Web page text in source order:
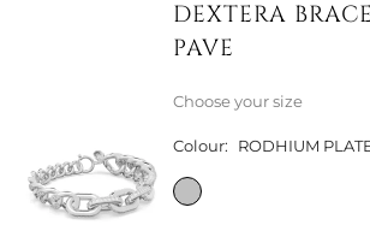
DEXTERA
PAVE
Choose your size
Colour: RODHIUM